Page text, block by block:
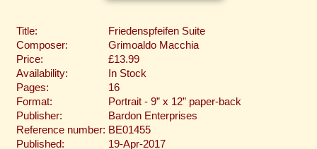
Title:
Friedenspfeifen Suite
Composer:
Grimoaldo Macchia
Price:
£13.99
Availability:
In Stock
Pages:
16
Format:
Portrait - 9” x 12” paper-back
Publisher:
Bardon Enterprises
Reference number: BE01455
Published:
19-Apr-2017